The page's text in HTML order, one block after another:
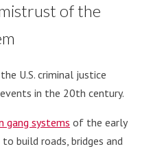
of the
U.S. criminal justice
in the 20th century.
gang systems of the early
build roads, bridges and